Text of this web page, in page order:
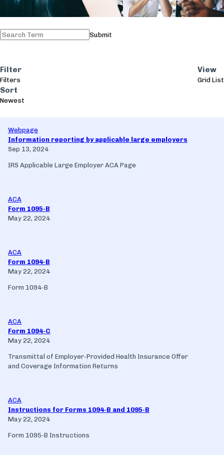
Submit
Filter
Filters
Sort
Newest
View
GridList
Webpage
Information reporting by applicable large employers
Sep 13, 2024
IRS Applicable Large Employer ACA Page
ACA
Form 1095-B
May 22, 2024
ACA
Form 1094-B
May 22, 2024
Form 1094-B
ACA
Form 1094-C
May 22, 2024
Transmittal of Employer-Provided Health Insurance Offer
and Coverage Information Returns
ACA
Instructions for Forms 1094-B and 1095-B
May 22, 2024
Form 1095-B Instructions